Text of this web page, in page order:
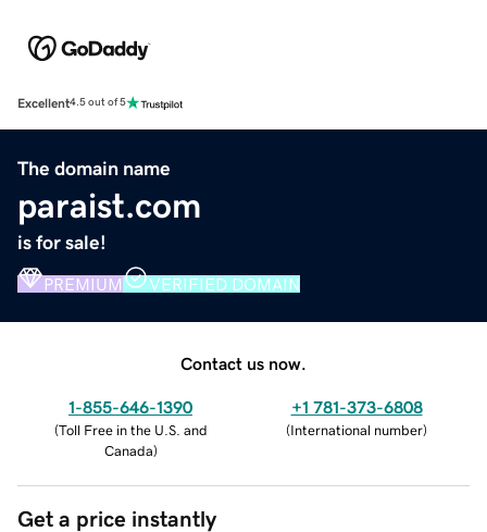
Excellent4.5 out of 5
The domain name
paraist.com
is for sale!
PREMIUM VERIFIED DOMAIN
Contact us now.
1-855-646-1390
(Toll Free in the U.S. and
Canada)
+1 781-373-6808
(International number)
Get a price instantly